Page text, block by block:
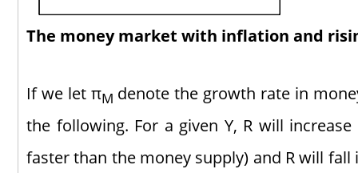
The money market with inflation and
If we let πM denote the growth rate in
the following. For a given Y, R will
faster than the money supply) and R will fall